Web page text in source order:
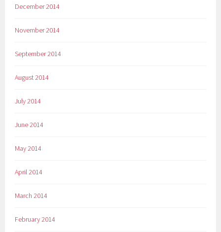
December 2014
November 2014
September 2014
August 2014
July 2014
June 2014
May 2014
April 2014
March 2014
February 2014